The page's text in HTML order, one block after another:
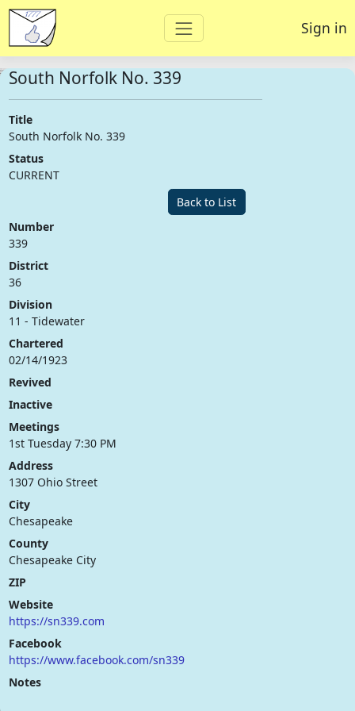
Sign in
South Norfolk No. 339
Title
South Norfolk No. 339
Status
CURRENT
Back to List
Number
339
District
36
Division
11 - Tidewater
Chartered
02/14/1923
Revived
Inactive
Meetings
1st Tuesday 7:30 PM
Address
1307 Ohio Street
City
Chesapeake
County
Chesapeake City
ZIP
Website
https://sn339.com
Facebook
https://www.facebook.com/sn339
Notes